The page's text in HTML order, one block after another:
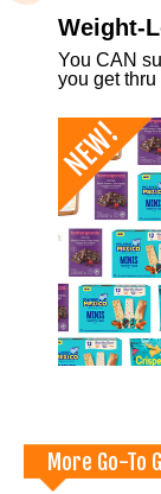
Weight-
You CAN
you get
More Go-To